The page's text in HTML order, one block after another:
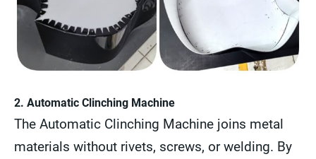
2. Automatic Clinching Machine
The Automatic Clinching Machine joins metal
materials without rivets, screws, or welding. By